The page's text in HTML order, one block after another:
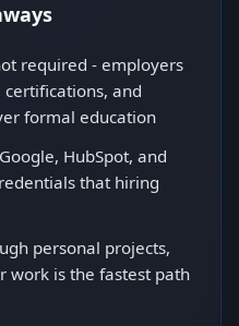
required - employers
and
formal education
HubSpot, and
that hiring
personal projects,
work is the fastest path